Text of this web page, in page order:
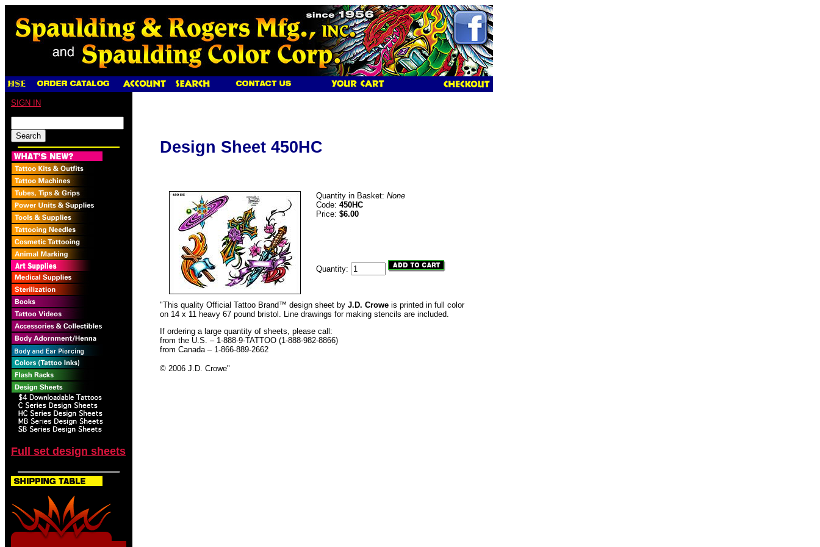
SIGN IN
Full set design sheets
Design Sheet 450HC
Quantity in Basket: None
Code: 450HC
Price: $6.00
Quantity:
"This quality Official Tattoo Brand™ design sheet by J.D. Crowe is printed in full color
on 14 x 11 heavy 67 pound bristol. Line drawings for making stencils are included.
If ordering a large quantity of sheets, please call:
from the U.S. – 1-888-9-TATTOO (1-888-982-8866)
from Canada – 1-866-889-2662
© 2006 J.D. Crowe"